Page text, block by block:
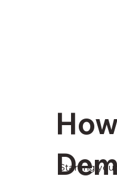
Starting